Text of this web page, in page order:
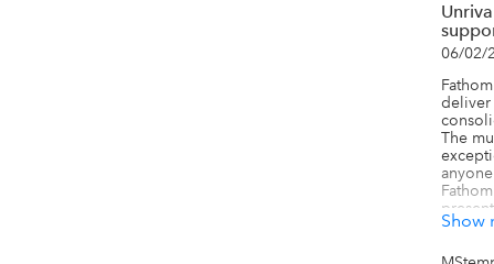
06/02/
deliver
The
wide
Show